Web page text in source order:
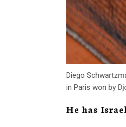
Diego
in Paris won by
He has